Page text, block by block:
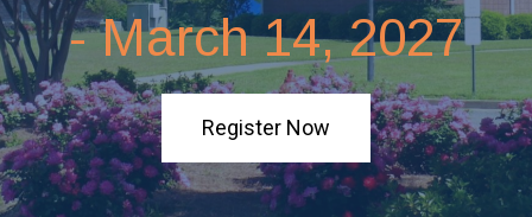
- March 14, 2027
Register Now